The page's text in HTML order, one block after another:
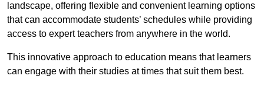
landscape, offering flexible and convenient learning options
that can accommodate students’ schedules while providing
access to expert teachers from anywhere in the world.
This innovative approach to education means that learners
can engage with their studies at times that suit them best.